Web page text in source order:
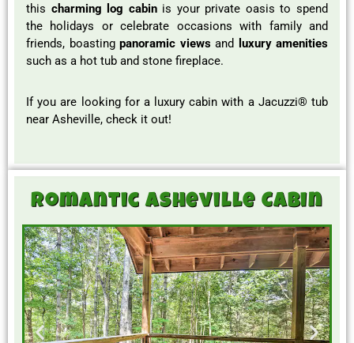
this charming log cabinis your private oasis to spend
the holidays or celebrate occasions with family and
friends, boasting panoramic viewsand luxury amenities
such as a hot tub and stone fireplace.
If you are looking for a luxury cabin with a Jacuzzi® tub
near Asheville, check it out!
Romantic Asheville Cabin